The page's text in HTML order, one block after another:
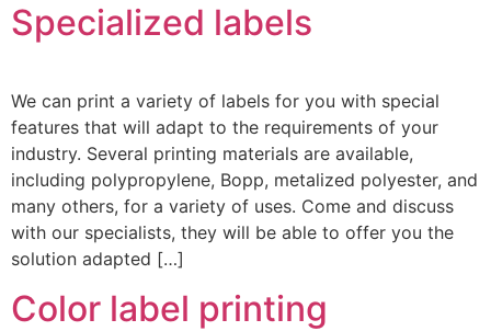
Specialized labels
We can print a variety of labels for you with special
features that will adapt to the requirements of your
industry. Several printing materials are available,
including polypropylene, Bopp, metalized polyester, and
many others, for a variety of uses. Come and discuss
with our specialists, they will be able to offer you the
solution adapted […]
Color label printing